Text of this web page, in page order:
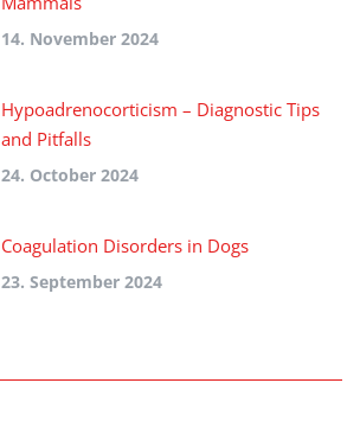
14. November 2024
Hypoadrenocorticism – Diagnostic Tips
and Pitfalls
24. October 2024
Coagulation Disorders in Dogs
23. September 2024